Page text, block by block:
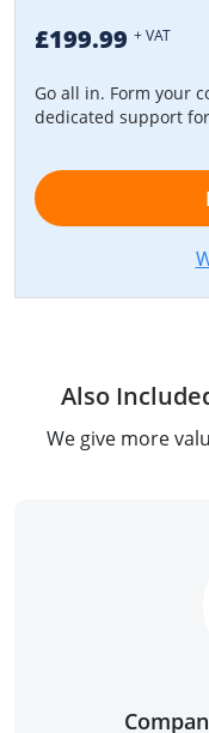
£199.99 + VAT
Go all in. Form your
dedicated support
Also
We give more